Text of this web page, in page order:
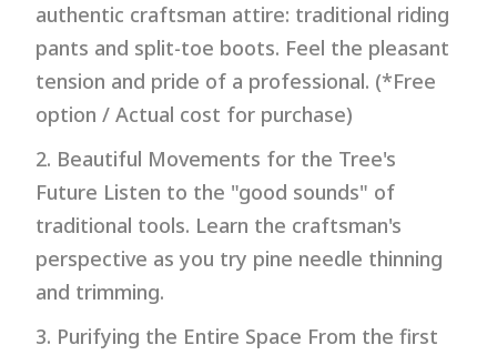
authentic craftsman attire: traditional riding
pants and split-toe boots. Feel the pleasant
tension and pride of a professional. (*Free
option / Actual cost for purchase)
2. Beautiful Movements for the Tree's
Future Listen to the "good sounds" of
traditional tools. Learn the craftsman's
perspective as you try pine needle thinning
and trimming.
3. Purifying the Entire Space From the first